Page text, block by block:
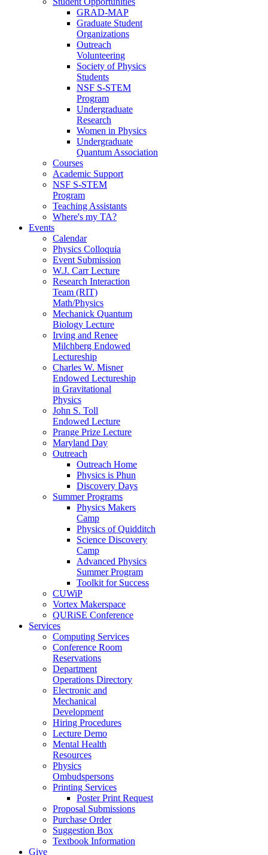
GRAD-MAP
Graduate Student
Organizations
Outreach
Volunteering
Society of Physics
Students
NSF S-STEM
Program
Undergraduate
Research
Women in Physics
Undergraduate
Quantum Association
Courses
Academic Support
NSF S-STEM
Program
Teaching Assistants
Where's my TA?
Events
Calendar
Physics Colloquia
Event Submission
W.J. Carr Lecture
Research Interaction
Team (RIT)
Math/Physics
Mechanick Quantum
Biology Lecture
Irving and Renee
Milchberg Endowed
Lectureship
Charles W. Misner
Endowed Lectureship
in Gravitational
Physics
John S. Toll
Endowed Lecture
Prange Prize Lecture
Maryland Day
Outreach
Outreach Home
Physics is Phun
Discovery Days
Summer Programs
Physics Makers
Camp
Physics of Quidditch
Science Discovery
Camp
Advanced Physics
Summer Program
Toolkit for Success
CUWiP
Vortex Makerspace
QURiSE Conference
Services
Computing Services
Conference Room
Reservations
Department
Operations Directory
Electronic and
Mechanical
Development
Hiring Procedures
Lecture Demo
Mental Health
Resources
Physics
Ombudspersons
Printing Services
Poster Print Request
Proposal Submissions
Purchase Order
Suggestion Box
Textbook Information
Give